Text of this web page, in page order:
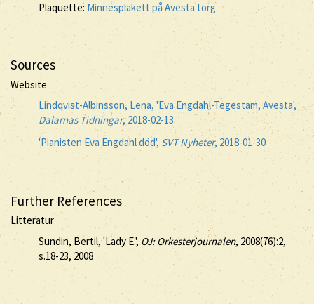
Plaquette: Minnesplakett på Avesta torg
Sources
Website
Lindqvist-Albinsson, Lena, 'Eva Engdahl-Tegestam, Avesta',
Dalarnas Tidningar, 2018-02-13
'Pianisten Eva Engdahl död', SVT Nyheter, 2018-01-30
Further References
Litteratur
Sundin, Bertil, 'Lady E.', OJ: Orkesterjournalen, 2008(76):2,
s.18-23, 2008